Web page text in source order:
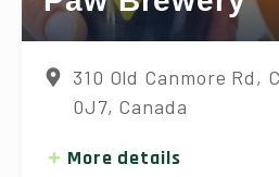
310 Old Canmore Rd,
0J7, Canada
More details